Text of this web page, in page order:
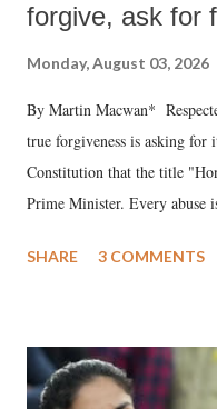
forgive, ask for
Monday, August 03, 2026
By Martin Macwan*
true forgiveness is asking
Constitution that the title
Prime Minister. Every abuse
much like the disrobing of
India's Parliament to
like "Didi O Didi" for a Chief
SHARE 3 COMMENTS